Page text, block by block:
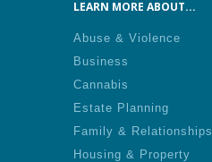
LEARN MORE ABOUT...
Abuse & Violence
Business
Cannabis
Estate Planning
Family & Relationships
Housing & Property